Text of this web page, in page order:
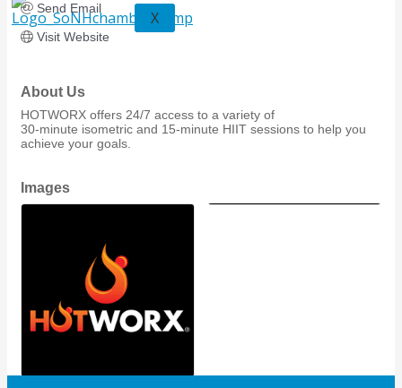
X
Send Email
Visit Website
About Us
HOTWORX offers 24/7 access to a variety of
30-minute isometric and 15-minute HIIT sessions to help you
achieve your goals.
Images